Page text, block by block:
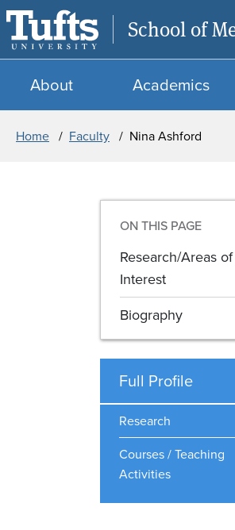
School of
About Academics
Breadcrumb
Home Faculty Nina Ashford
ON THIS PAGE
Research/Areas of
Interest
Biography
Full Profile
Research
Courses / Teaching
Activities